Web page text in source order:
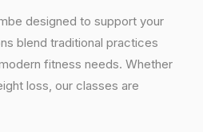
designed to support your
blend traditional practices
fitness needs. Whether
loss, our classes are